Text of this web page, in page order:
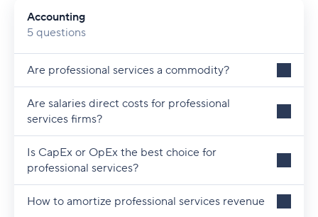
Scope
Tax Deductible
Taxable
Time Tracking
Glossary
Accounting
5 questions
Are professional services a commodity?
Are salaries direct costs for professional
services firms?
Is CapEx or OpEx the best choice for
professional services?
How to amortize professional services revenue